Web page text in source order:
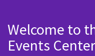
Welcome to
Events Center